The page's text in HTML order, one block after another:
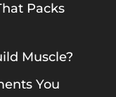
Packs
Muscle?
You